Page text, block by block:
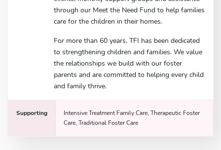
through our Meet the Need Fund to help families
care for the children in their homes.
For more than 60 years, TFI has been dedicated
to strengthening children and families. We value
the relationships we build with our foster
parents and are committed to helping every child
and family thrive.
Supporting
Intensive Treatment Family Care, Therapeutic Foster
Care, Traditional Foster Care